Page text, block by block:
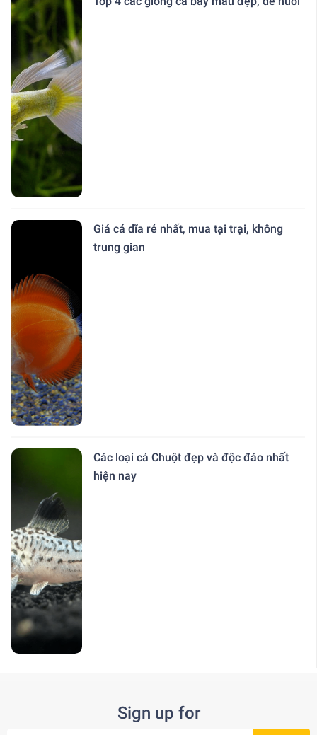
Giá cá dĩa rẻ nhất, mua tại trại, không
trung gian
Các loại cá Chuột đẹp và độc đáo nhất
hiện nay
Sign up for